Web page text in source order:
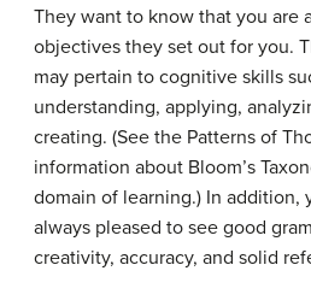
They want to know that you are
objectives they set out for you.
may pertain to cognitive skills
understanding, applying,
creating. (See the Patterns of
information about Bloom’s
domain of learning.) In addition,
always pleased to see good
creativity, accuracy, and solid